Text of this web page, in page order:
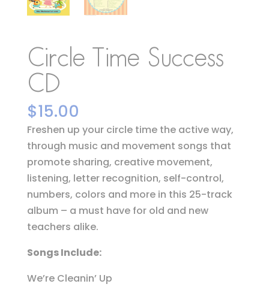
Circle Time Success
CD
$15.00
Freshen up your circle time the active way,
through music and movement songs that
promote sharing, creative movement,
listening, letter recognition, self-control,
numbers, colors and more in this 25-track
album – a must have for old and new
teachers alike.
Songs Include:
We’re Cleanin’ Up